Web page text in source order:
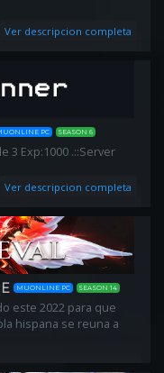
Ver descripcion completa
PC SEASON 6
3 Exp:1000 .::Server
be increase)​
Ver descripcion completa
MUONLINE PC SEASON 14
este 2022 para que
hispana se reuna a